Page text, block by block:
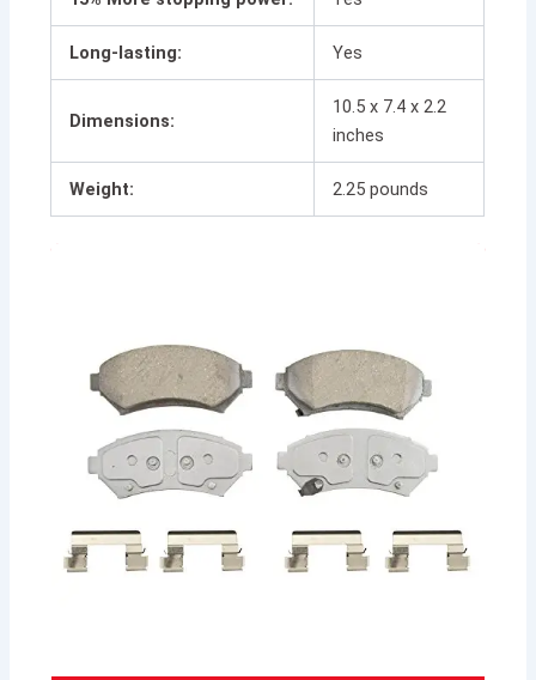
Long-lasting: Yes
Dimensions:
10.5 x 7.4 x 2.2
inches
Weight: 2.25 pounds